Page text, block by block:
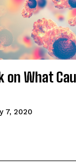
on What
7, 2020